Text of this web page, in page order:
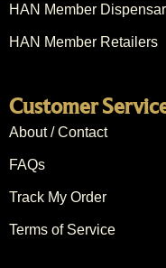
HAN Member
HAN Member Retailers
Customer
About / Contact
FAQs
Track My Order
Terms of Service